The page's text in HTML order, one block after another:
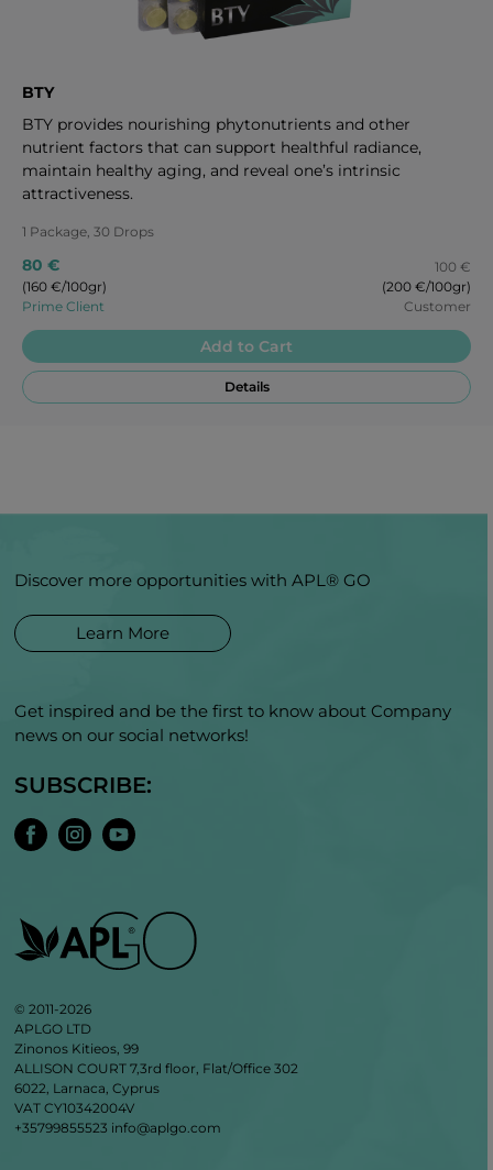
BTY
BTY provides nourishing phytonutrients and other
nutrient factors that can support healthful radiance,
maintain healthy aging, and reveal one’s intrinsic
attractiveness.
1 Package, 30 Drops
80 €
(160 €/100gr)
Prime Client
100 €
(200 €/100gr)
Customer
Add to Cart
Details
Discover more opportunities with APL® GO
Learn More
Get inspired and be the first to know about Company
news on our social networks!
SUBSCRIBE:
© 2011-2026
APLGO LTD
Zinonos Kitieos, 99
ALLISON COURT 7,3rd floor, Flat/Office 302
6022, Larnaca, Cyprus
VAT CY10342004V
+35799855523 info@aplgo.com